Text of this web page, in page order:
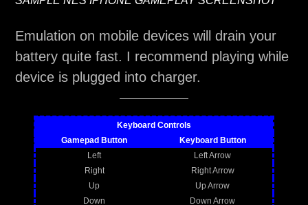
Emulation on mobile devices will drain your
battery quite fast. I recommend playing while
device is plugged into charger.
Keyboard Controls
Gamepad Button
Keyboard Button
Left
Left Arrow
Right
Right Arrow
Up
Up Arrow
Down
Down Arrow